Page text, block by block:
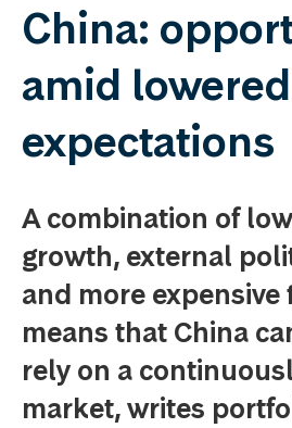
China:
amid lowered
expectations
A combination of
growth, external
and more expensive
means that China
rely on a
market, writes